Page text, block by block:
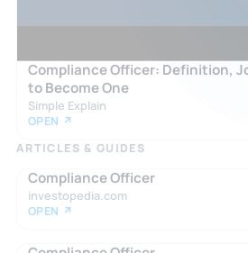
Compliance Officer: Definition,
to Become One
Simple Explain
OPEN ↗
ARTICLES & GUIDES
Compliance Officer
investopedia.com
OPEN ↗